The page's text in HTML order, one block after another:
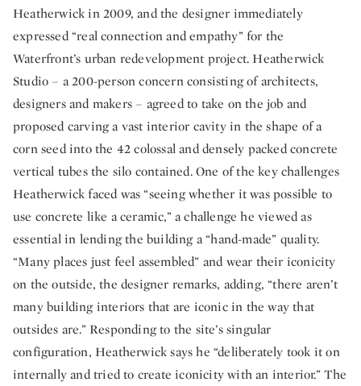
Heatherwick in 2009, and the designer immediately
expressed “real connection and empathy” for the
Waterfront’s urban redevelopment project. Heatherwick
Studio – a 200-person concern consisting of architects,
designers and makers – agreed to take on the job and
proposed carving a vast interior cavity in the shape of a
corn seed into the 42 colossal and densely packed concrete
vertical tubes the silo contained. One of the key challenges
Heatherwick faced was “seeing whether it was possible to
use concrete like a ceramic,” a challenge he viewed as
essential in lending the building a “hand-made” quality.
“Many places just feel assembled” and wear their iconicity
on the outside, the designer remarks, adding, “there aren’t
many building interiors that are iconic in the way that
outsides are.” Responding to the site’s singular
configuration, Heatherwick says he “deliberately took it on
internally and tried to create iconicity with an interior.” The